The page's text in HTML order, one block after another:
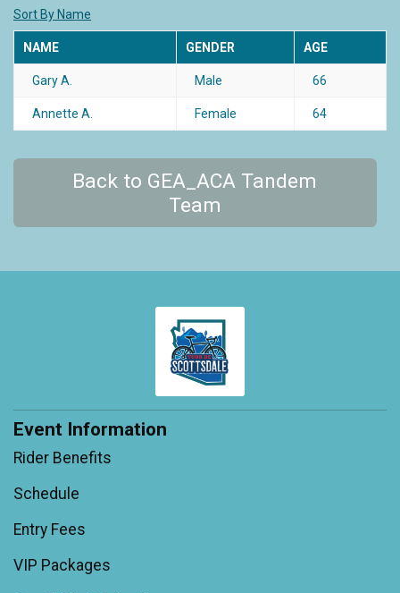
Sort By Name
NAME GENDER AGE
Gary A. Male 66
Annette A. Female 64
Back to GEA_ACA Tandem
Team
Event Information
Rider Benefits
Schedule
Entry Fees
VIP Packages